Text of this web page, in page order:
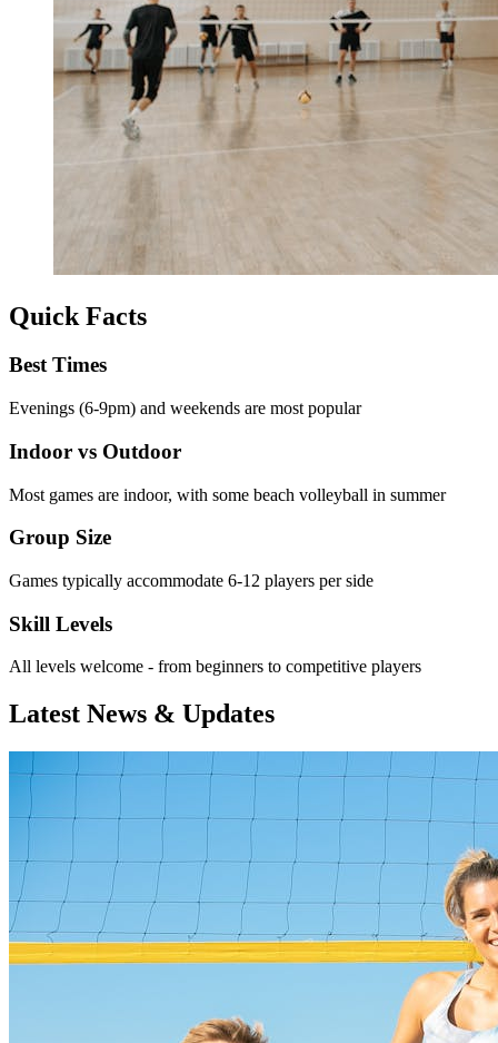
Quick Facts
Best Times
Evenings (6-9pm) and weekends are most popular
Indoor vs Outdoor
Most games are indoor, with some beach volleyball in summer
Group Size
Games typically accommodate 6-12 players per side
Skill Levels
All levels welcome - from beginners to competitive players
Latest News & Updates